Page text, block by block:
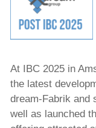
At IBC 2025 in
the latest
dream-Fabrik and
well as launched